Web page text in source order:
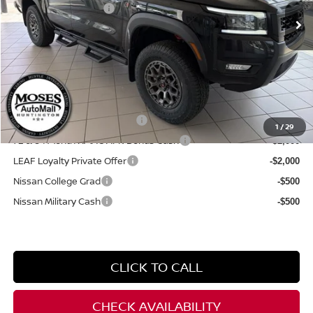
1/29
Documentation Fee: +$499
Internet Price: $48,394
YOU SAVE: $2,700
**Add. Offers you may Qualify For**
NMAC Standard Lease Cash
-$4,500
72 & 84 Month NMAC APR Bonus Cash -$2,000
LEAF Loyalty Private Offer -$2,000
Nissan College Grad -$500
Nissan Military Cash -$500
CLICK TO CALL
CHECK AVAILABILITY